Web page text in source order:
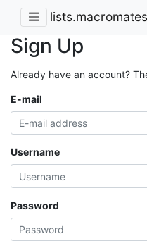
Sign Up
Already have an account?
E-mail
Username
Password